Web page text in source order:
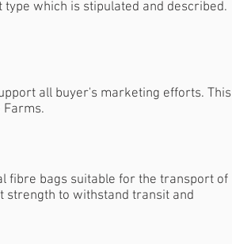
which is stipulated and described.
all buyer's marketing efforts. This
Farms.
fibre bags suitable for the transport of
strength to withstand transit and